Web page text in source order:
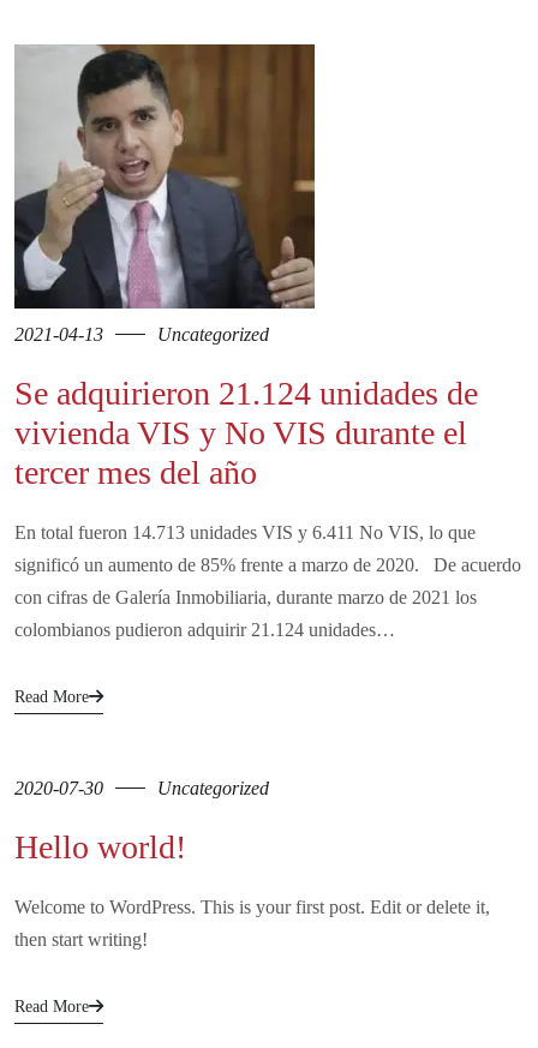
2021-04-13 Uncategorized
Se adquirieron 21.124 unidades de
vivienda VIS y No VIS durante el
tercer mes del año
En total fueron 14.713 unidades VIS y 6.411 No VIS, lo que
significó un aumento de 85% frente a marzo de 2020. De acuerdo
con cifras de Galería Inmobiliaria, durante marzo de 2021 los
colombianos pudieron adquirir 21.124 unidades…
Read More
2020-07-30 Uncategorized
Hello world!
Welcome to WordPress. This is your first post. Edit or delete it,
then start writing!
Read More